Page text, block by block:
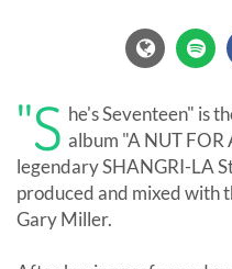
"S he's Seventeen" is
album "A NUT FOR
legendary SHANGRI-LA
produced and mixed with
Gary Miller.